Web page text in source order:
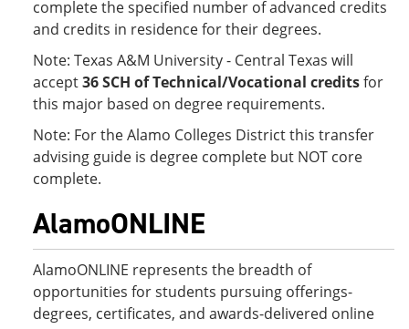
complete the specified number of advanced credits
and credits in residence for their degrees.
Note: Texas A&M University - Central Texas will
accept36 SCH of Technical/Vocational creditsfor
this major based on degree requirements.
Note: For the Alamo Colleges District this transfer
advising guide is degree complete but NOT core
complete.
AlamoONLINE
AlamoONLINE represents the breadth of
opportunities for students pursuing offerings-
degrees, certificates, and awards-delivered online